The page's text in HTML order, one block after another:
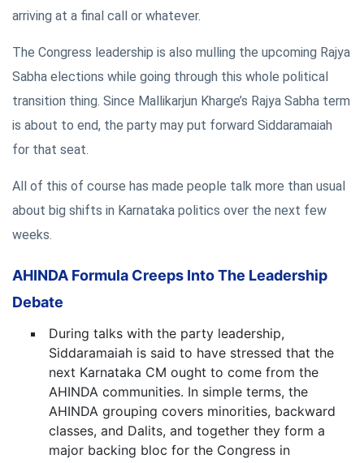
arriving at a final call or whatever.
The Congress leadership is also mulling the upcoming Rajya
Sabha elections while going through this whole political
transition thing. Since Mallikarjun Kharge’s Rajya Sabha term
is about to end, the party may put forward Siddaramaiah
for that seat.
All of this of course has made people talk more than usual
about big shifts in Karnataka politics over the next few
weeks.
AHINDA Formula Creeps Into The Leadership
Debate
During talks with the party leadership,
Siddaramaiah is said to have stressed that the
next Karnataka CM ought to come from the
AHINDA communities. In simple terms, the
AHINDA grouping covers minorities, backward
classes, and Dalits, and together they form a
major backing bloc for the Congress in